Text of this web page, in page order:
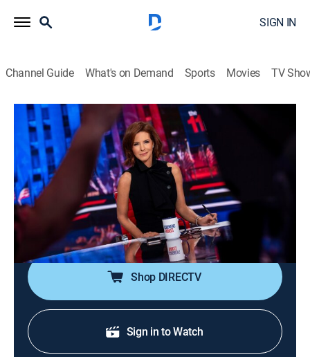
SIGN IN
Channel Guide What's on Demand Sports Movies TV
The 11th Hour With Stephanie Ruhle
S2026 E98 | The 11th Hour With
Stephanie Ruhle
News, Public affairs, Politics, Interview|2026
Host Stephanie Ruhle brings her business acumen,
hard-hitting interview style and original reporting,
uncovering stories that affect everyone.
Shop DIRECTV
Sign in to Watch